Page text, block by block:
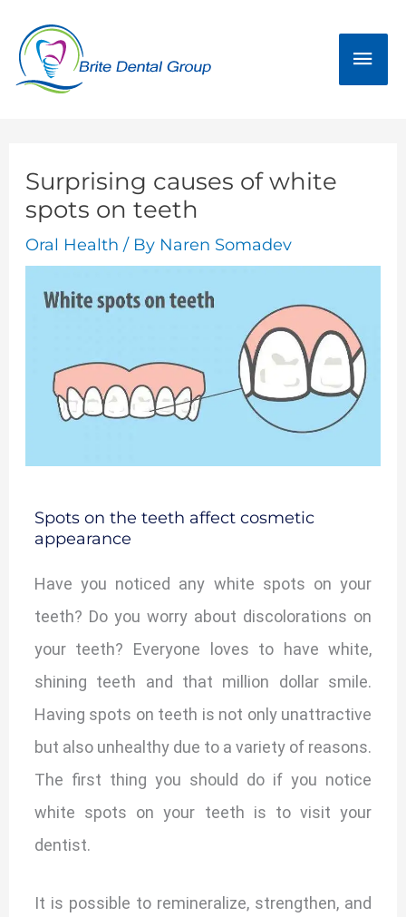
content
Surprising causes of white
spots on teeth
Oral Health / By Naren Somadev
Spots on the teeth affect cosmetic
appearance
Have you noticed any white spots on your
teeth? Do you worry about discolorations on
your teeth? Everyone loves to have white,
shining teeth and that million dollar smile.
Having spots on teeth is not only unattractive
but also unhealthy due to a variety of reasons.
The first thing you should do if you notice
white spots on your teeth is to visit your
dentist.
It is possible to remineralize, strengthen, and